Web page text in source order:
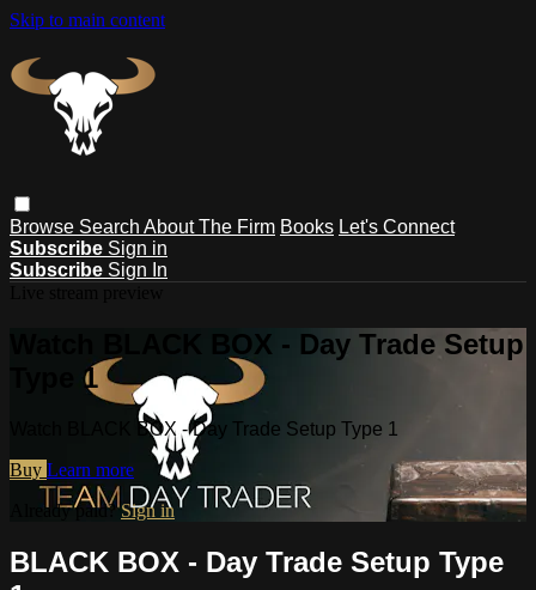
Skip to main content
Browse Search About The Firm Books Let's Connect
Subscribe Sign in
Subscribe Sign In
Watch BLACK BOX - Day Trade Setup
Type 1
Watch BLACK BOX - Day Trade Setup Type 1
Buy Learn more
Already paid?Sign in
BLACK BOX - Day Trade Setup Type